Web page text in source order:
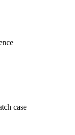
case